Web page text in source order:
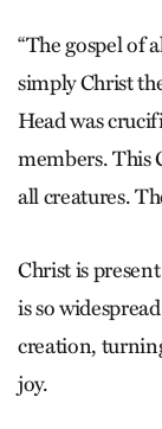
“The gospel of
simply Christ
Head was
members. This
all creatures.
Christ is
is so
creation,
joy.